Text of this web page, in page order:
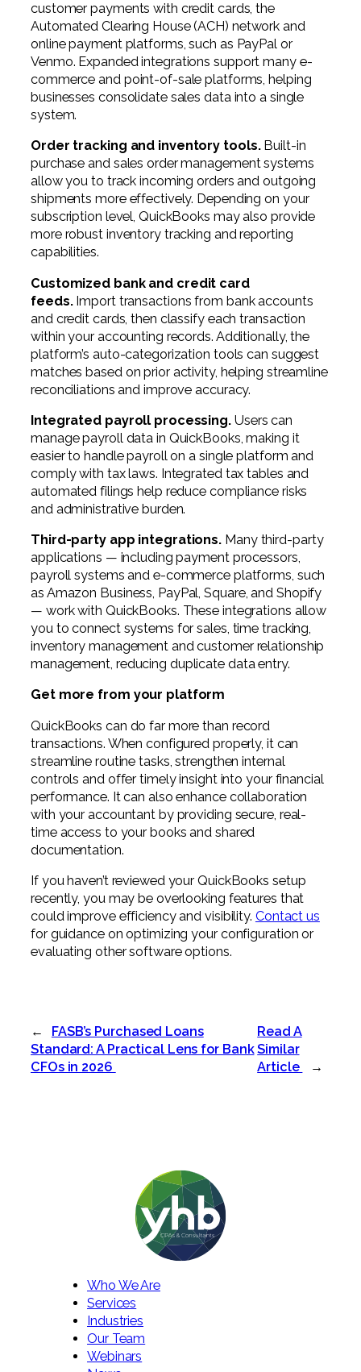
customer payments with credit cards, the
Automated Clearing House (ACH) network and
online payment platforms, such as PayPal or
Venmo. Expanded integrations support many e-
commerce and point-of-sale platforms, helping
businesses consolidate sales data into a single
system.
Order tracking and inventory tools.Built-in
purchase and sales order management systems
allow you to track incoming orders and outgoing
shipments more effectively. Depending on your
subscription level, QuickBooks may also provide
more robust inventory tracking and reporting
capabilities.
Customized bank and credit card
feeds.Import transactions from bank accounts
and credit cards, then classify each transaction
within your accounting records. Additionally, the
platform’s auto-categorization tools can suggest
matches based on prior activity, helping streamline
reconciliations and improve accuracy.
Integrated payroll processing. Users can
manage payroll data in QuickBooks, making it
easier to handle payroll on a single platform and
comply with tax laws. Integrated tax tables and
automated filings help reduce compliance risks
and administrative burden.
Third-party app integrations. Many third-party
applications — including payment processors,
payroll systems and e-commerce platforms, such
as Amazon Business, PayPal, Square, and Shopify
— work with QuickBooks. These integrations allow
you to connect systems for sales, time tracking,
inventory management and customer relationship
management, reducing duplicate data entry.
Get more from your platform
QuickBooks can do far more than record
transactions. When configured properly, it can
streamline routine tasks, strengthen internal
controls and offer timely insight into your financial
performance. It can also enhance collaboration
with your accountant by providing secure, real-
time access to your books and shared
documentation.
If you haven’t reviewed your QuickBooks setup
recently, you may be overlooking features that
could improve efficiency and visibility. Contact us
for guidance on optimizing your configuration or
evaluating other software options.
←
FASB’s Purchased Loans
Standard: A Practical Lens for Bank
CFOs in 2026
Read A
Similar
Article
→
Who We Are
Services
Industries
Our Team
Webinars